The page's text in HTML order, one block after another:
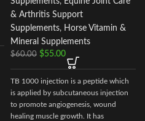
& Arthritis Support
Supplements, Horse Vitamin &
Mineral Supplements
$60.00 $55.00
TB 1000 injection is a peptide which
is applied by subcutaneous injection
to promote angiogenesis, wound
healing muscle growth. It has